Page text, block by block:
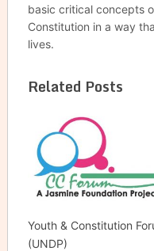
basic critical concepts
Constitution in a way
lives.
Related Posts
Youth & Constitution
(UNDP)